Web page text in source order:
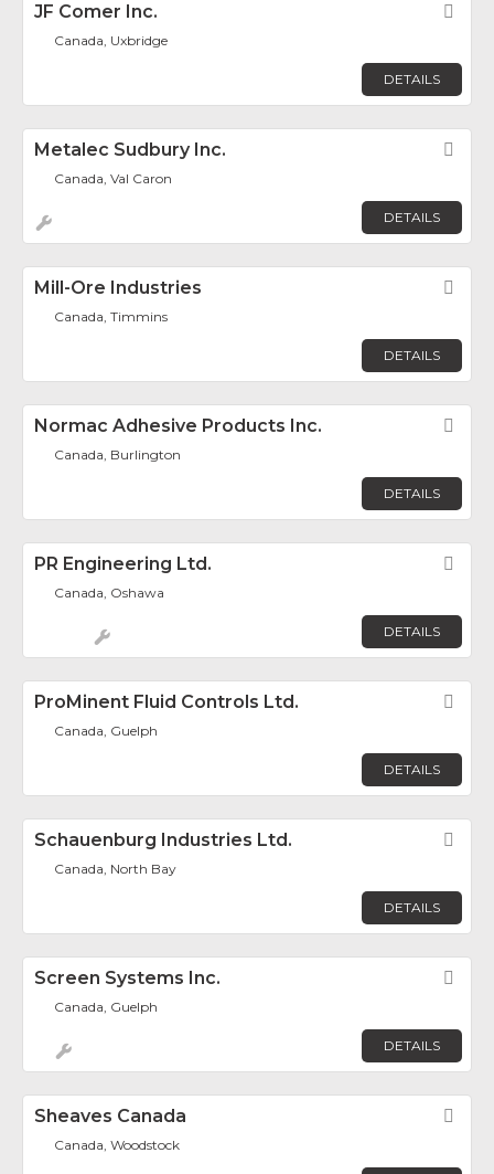
JF Comer Inc.
Canada, Uxbridge
DETAILS
Metalec Sudbury Inc.
Canada, Val Caron
DETAILS
Mill-Ore Industries
Canada, Timmins
DETAILS
Normac Adhesive Products Inc.
Canada, Burlington
DETAILS
PR Engineering Ltd.
Canada, Oshawa
DETAILS
ProMinent Fluid Controls Ltd.
Canada, Guelph
DETAILS
Schauenburg Industries Ltd.
Canada, North Bay
DETAILS
Screen Systems Inc.
Canada, Guelph
DETAILS
Sheaves Canada
Canada, Woodstock